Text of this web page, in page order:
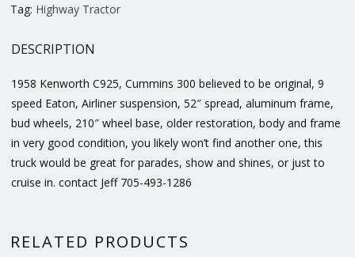
Tag: Highway Tractor
DESCRIPTION
1958 Kenworth C925, Cummins 300 believed to be original, 9
speed Eaton, Airliner suspension, 52″ spread, aluminum frame,
bud wheels, 210″ wheel base, older restoration, body and frame
in very good condition, you likely won’t find another one, this
truck would be great for parades, show and shines, or just to
cruise in. contact Jeff 705-493-1286
RELATED PRODUCTS